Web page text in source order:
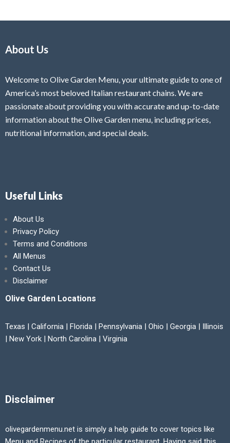
About Us
Welcome to Olive Garden Menu, your ultimate guide to one of
America’s most beloved Italian restaurant chains. We are
passionate about providing you with accurate and up-to-date
information about the Olive Garden menu, including prices,
nutritional information, and special deals.
Useful Links
About Us
Privacy Policy
Terms and Conditions
All Menus
Contact Us
Disclaimer
Olive Garden Locations
Texas | California | Florida | Pennsylvania | Ohio | Georgia | Illinois
| New York | North Carolina | Virginia
Disclaimer
olivegardenmenu.net is simply a help guide to cover topics like